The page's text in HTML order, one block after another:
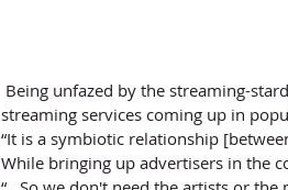
streaming services coming up in
“It is a symbiotic relationship
While bringing up advertisers in the